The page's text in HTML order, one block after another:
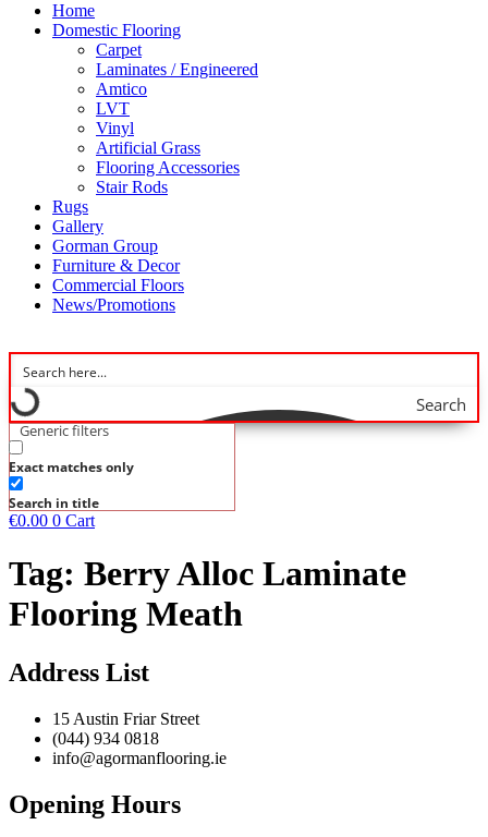
Home
Domestic Flooring
Carpet
Laminates / Engineered
Amtico
LVT
Vinyl
Artificial Grass
Flooring Accessories
Stair Rods
Rugs
Gallery
Gorman Group
Furniture & Decor
Commercial Floors
News/Promotions
Search
Generic filters
Exact matches only
Search in title
€0.00 0 Cart
Tag: Berry Alloc Laminate
Flooring Meath
Address List
15 Austin Friar Street
(044) 934 0818
info@agormanflooring.ie
Opening Hours